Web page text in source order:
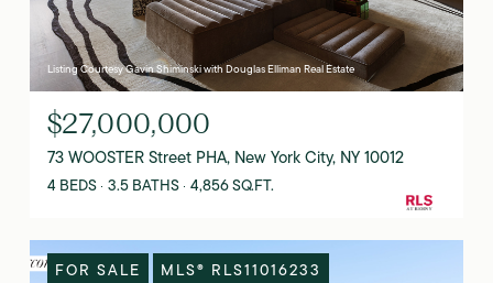
Listing Courtesy Gavin Shiminski with Douglas Elliman Real Estate
$27,000,000
73 WOOSTER Street PHA, New York City, NY 10012
4 BEDS 3.5 BATHS 4,856 SQ.FT.
FOR SALE MLS® RLS11016233